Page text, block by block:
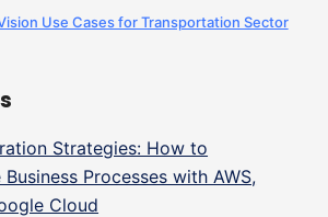
Use Cases for Transportation Sector
Strategies: How to
Business Processes with AWS,
Cloud